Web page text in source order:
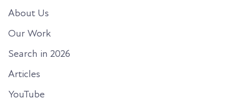
About Us
Our Work
Search in 2026
Articles
YouTube